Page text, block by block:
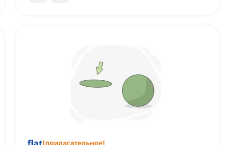
[прилагательное]